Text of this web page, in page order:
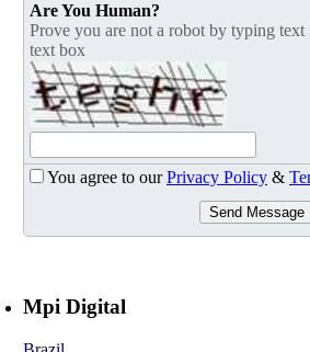
Are You Human?
Prove you are not a robot by typing
text box
You agree to ourPrivacy Policy &
Send Message
Mpi Digital